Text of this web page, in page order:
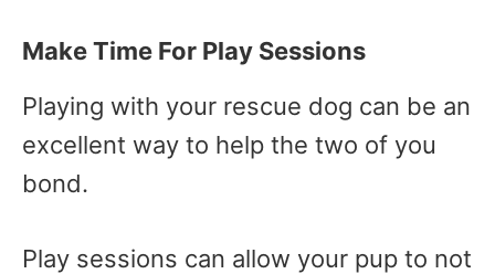
Make Time For Play Sessions
Playing with your rescue dog can be an
excellent way to help the two of you
bond.
Play sessions can allow your pup to not